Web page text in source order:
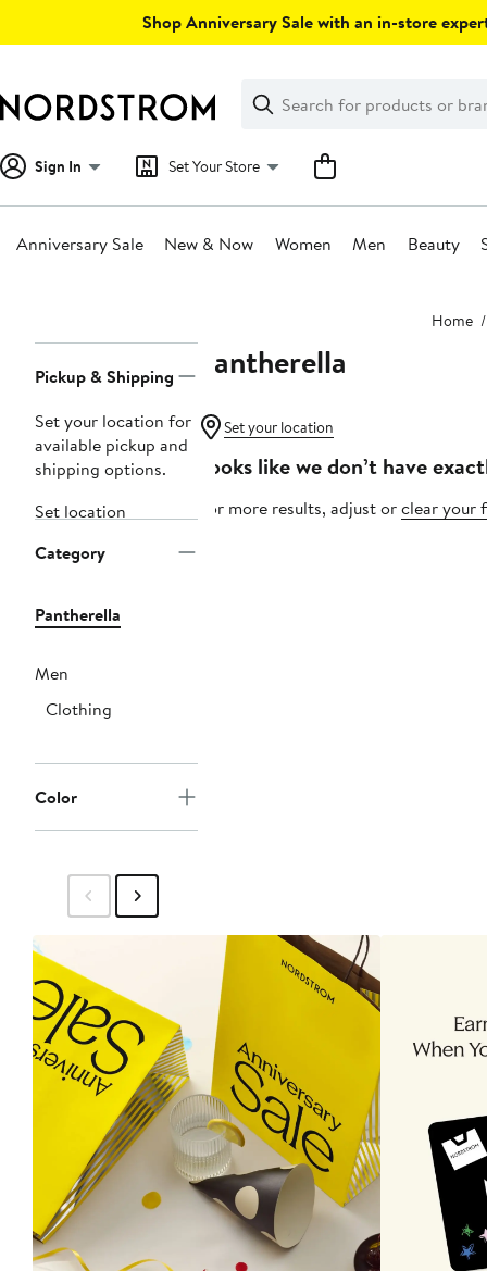
Shop Anniversary Sale with an in-store
Search
Clear
Clear
Search
Sign In Set Your Store
Anniversary Sale New & Now Women Men Beauty
Home
Navigation
Pickup & Shipping
Set your location for
available pickup and
shipping options.
Set location
Category
Pantherella
Men
Clothing
Color
Pantherella
Set your location
Looks like we don’t have
For more results, adjust orclear your